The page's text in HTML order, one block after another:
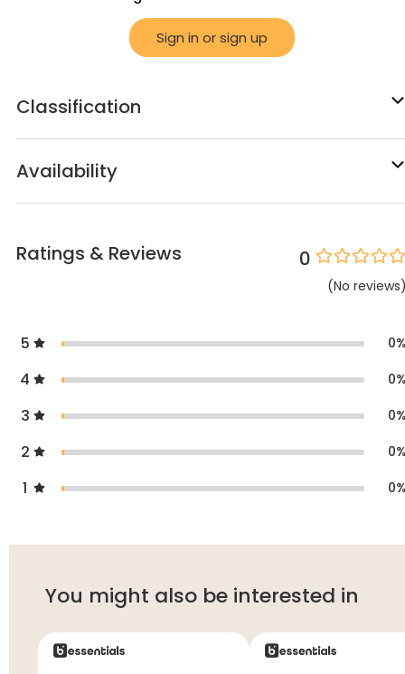
Sign in or sign up
Classification
Availability
Ratings & Reviews 0
(No reviews
5 0
4 0
3 0
2 0
1 0
You might also be interested in